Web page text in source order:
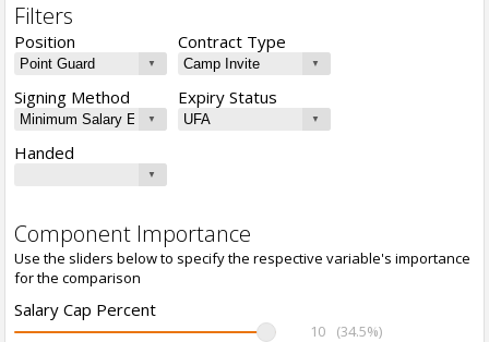
Filters
Position Contract Type
Signing Method Expiry Status
Handed
Component Importance
Use the sliders below to specify the respective variable's importance
for the comparison
Salary Cap Percent
10 (34.5%)